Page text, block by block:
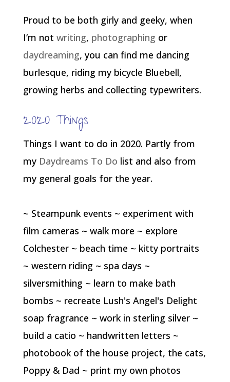
Proud to be both girly and geeky, when
I’m not writing, photographing or
daydreaming, you can find me dancing
burlesque, riding my bicycle Bluebell,
growing herbs and collecting typewriters.
2020 Things
Things I want to do in 2020. Partly from
my Daydreams To Do list and also from
my general goals for the year.
~ Steampunk events ~ experiment with
film cameras ~ walk more ~ explore
Colchester ~ beach time ~ kitty portraits
~ western riding ~ spa days ~
silversmithing ~ learn to make bath
bombs ~ recreate Lush's Angel's Delight
soap fragrance ~ work in sterling silver ~
build a catio ~ handwritten letters ~
photobook of the house project, the cats,
Poppy & Dad ~ print my own photos